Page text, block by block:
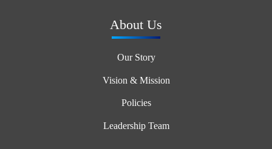
About Us
Our Story
Vision & Mission
Policies
Leadership Team